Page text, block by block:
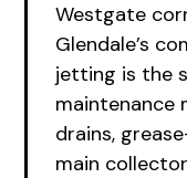
Westgate
Glendale’s
jetting is the
maintenance
drains,
main